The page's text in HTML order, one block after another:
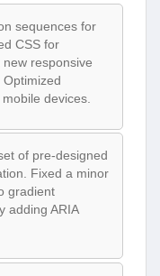
sequences for
CSS for
responsive
devices.
of pre-designed
Fixed a minor
gradient
adding ARIA